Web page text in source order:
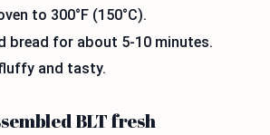
to 300°F (150°C).
bread for about 5-10 minutes.
and tasty.
BLT fresh